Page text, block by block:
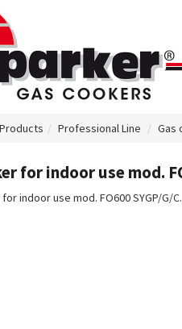
Products Professional Line Gas
for indoor use mod.